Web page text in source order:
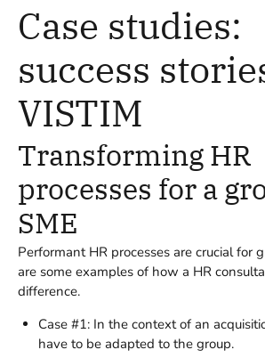
Case studies:
success
VISTIM
Transforming HR
processes for a
SME
Performant HR processes are crucial for
are some examples of how a HR
difference.
Case #1: In the context of an
have to be adapted to the group.